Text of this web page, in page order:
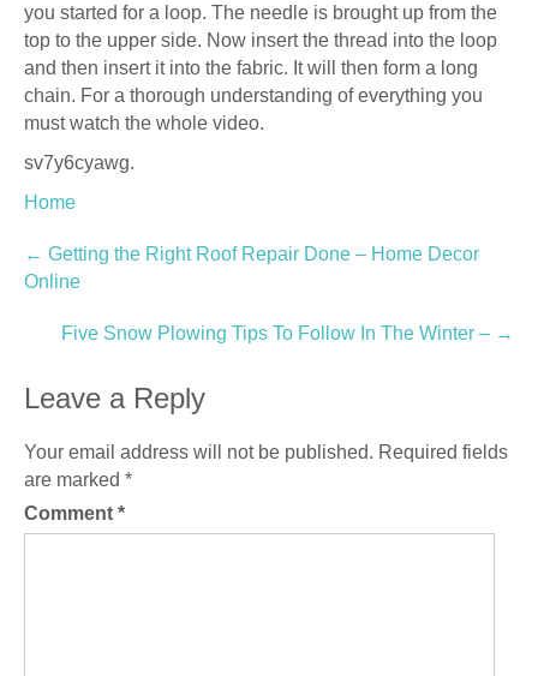
you started for a loop. The needle is brought up from the
top to the upper side. Now insert the thread into the loop
and then insert it into the fabric. It will then form a long
chain. For a thorough understanding of everything you
must watch the whole video.
sv7y6cyawg.
Home
Post
navigation
← Getting the Right Roof Repair Done – Home Decor
Online
Five Snow Plowing Tips To Follow In The Winter – →
Leave a Reply
Your email address will not be published. Required fields
are marked *
Comment *